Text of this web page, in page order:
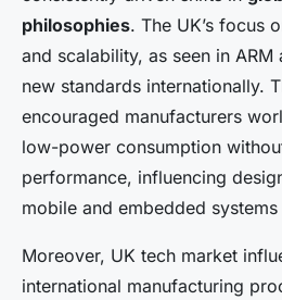
philosophies. The UK’s focus
and scalability, as seen in
new standards internationally.
encouraged manufacturers
low-power consumption
performance, influencing
mobile and embedded
Moreover, UK tech market
international manufacturing